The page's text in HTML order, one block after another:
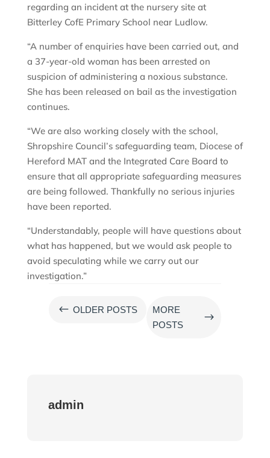
regarding an incident at the nursery site at
Bitterley CofE Primary School near Ludlow.
“A number of enquiries have been carried out, and
a 37-year-old woman has been arrested on
suspicion of administering a noxious substance.
She has been released on bail as the investigation
continues.
“We are also working closely with the school,
Shropshire Council’s safeguarding team, Diocese of
Hereford MAT and the Integrated Care Board to
ensure that all appropriate safeguarding measures
are being followed. Thankfully no serious injuries
have been reported.
“Understandably, people will have questions about
what has happened, but we would ask people to
avoid speculating while we carry out our
investigation.”
# OLDER POSTS
MORE
POSTS
$
admin